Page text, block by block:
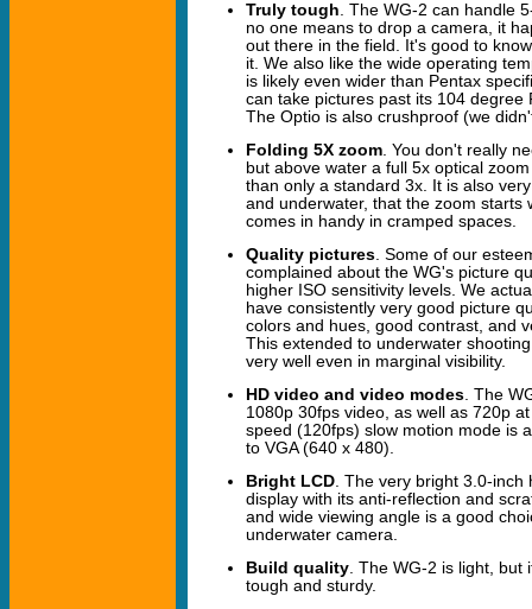
Truly tough. The WG-2 can handle
no one means to drop a camera, it
out there in the field. It's good to
it. We also like the wide operating
is likely even wider than Pentax
can take pictures past its 104 degree
The Optio is also crushproof (we
Folding 5X zoom. You don't really
but above water a full 5x optical
than only a standard 3x. It is also
and underwater, that the zoom starts
comes in handy in cramped spaces.
Quality pictures. Some of our
complained about the WG's picture
higher ISO sensitivity levels. We
have consistently very good picture
colors and hues, good contrast, and
This extended to underwater
very well even in marginal visibility.
HD video and video modes. The
1080p 30fps video, as well as 720p
speed (120fps) slow motion mode is
to VGA (640 x 480).
Bright LCD. The very bright 3.0-inch
display with its anti-reflection and
and wide viewing angle is a good
underwater camera.
Build quality. The WG-2 is light, but
tough and sturdy.